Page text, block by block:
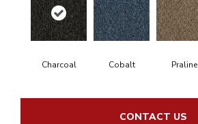
Charcoal Cobalt Praline
CONTACT US